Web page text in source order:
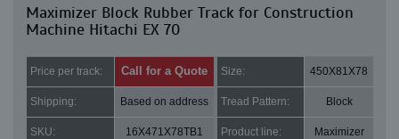
Maximizer Block Rubber Track for Construction
Machine Hitachi EX 70
Price per track: Call for a Quote Size: 450X81X78
Shipping: Based on address Tread Pattern: Block
SKU: 16X471X78TB1 Product line: Maximizer